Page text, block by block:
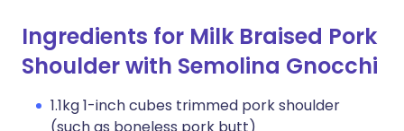
Ingredients for Milk Braised Pork
Shoulder with Semolina Gnocchi
1.1kg 1-inch cubes trimmed pork shoulder